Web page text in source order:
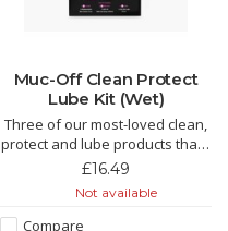
Muc-Off Clean Protect
Lube Kit (Wet)
Three of our most-loved clean,
protect and lube products that’ll
make light work of grime and
An epic kit that makes for the
perfect gift for that bike fanatic
£16.49
Not available
Compare